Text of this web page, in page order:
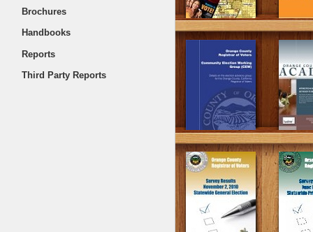
Brochures
Handbooks
Reports
Third Party Reports